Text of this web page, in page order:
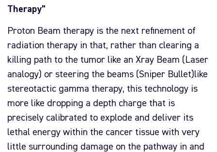
Therapy”
Proton Beam therapy is the next refinement of
radiation therapy in that, rather than clearing a
killing path to the tumor like an Xray Beam (Laser
analogy) or steering the beams (Sniper Bullet)like
stereotactic gamma therapy, this technology is
more like dropping a depth charge that is
precisely calibrated to explode and deliver its
lethal energy within the cancer tissue with very
little surrounding damage on the pathway in and